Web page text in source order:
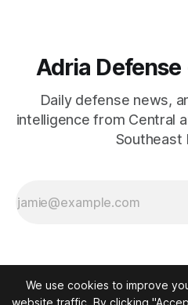
Adria
Daily defense news,
intelligence from Central
Southeast
We use cookies to improve
website traffic. By clicking